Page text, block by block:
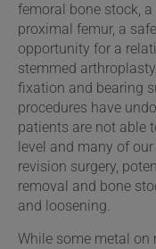
femoral bone stock,
proximal femur, a
opportunity for a
stemmed
fixation and bearing
procedures have
patients are not able
level and many of
revision surgery,
removal and bone
and loosening.
While some metal on